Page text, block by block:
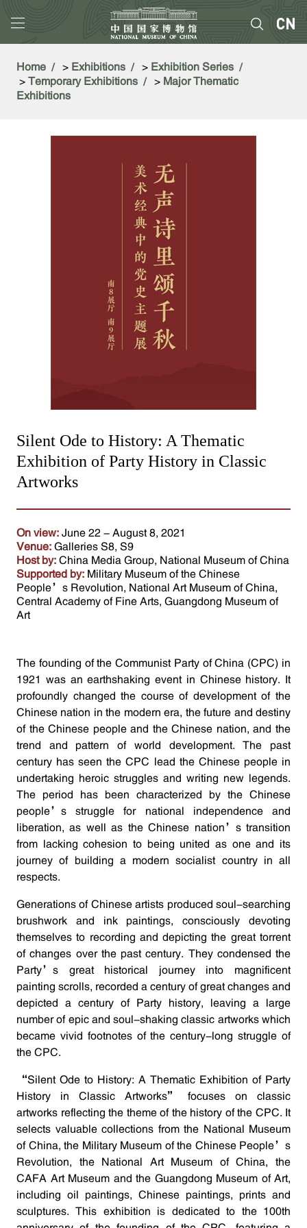
Home > Exhibitions > Exhibition Series
> Temporary Exhibitions > Major Thematic
Exhibitions
Silent Ode to History: A Thematic
Exhibition of Party History in Classic
Artworks
On view: June 22 - August 8, 2021
Venue: Galleries S8, S9
Host by: China Media Group, National Museum of China
Supported by: Military Museum of the Chinese
People’s Revolution, National Art Museum of China,
Central Academy of Fine Arts, Guangdong Museum of
Art
The founding of the Communist Party of China (CPC) in
1921 was an earthshaking event in Chinese history. It
profoundly changed the course of development of the
Chinese nation in the modern era, the future and destiny
of the Chinese people and the Chinese nation, and the
trend and pattern of world development. The past
century has seen the CPC lead the Chinese people in
undertaking heroic struggles and writing new legends.
The period has been characterized by the Chinese
people’s struggle for national independence and
liberation, as well as the Chinese nation’s transition
from lacking cohesion to being united as one and its
journey of building a modern socialist country in all
respects.
Generations of Chinese artists produced soul-searching
brushwork and ink paintings, consciously devoting
themselves to recording and depicting the great torrent
of changes over the past century. They condensed the
Party’s great historical journey into magnificent
painting scrolls, recorded a century of great changes and
depicted a century of Party history, leaving a large
number of epic and soul-shaking classic artworks which
became vivid footnotes of the century-long struggle of
the CPC.
“Silent Ode to History: A Thematic Exhibition of Party
History in Classic Artworks” focuses on classic
artworks reflecting the theme of the history of the CPC. It
selects valuable collections from the National Museum
of China, the Military Museum of the Chinese People’s
Revolution, the National Art Museum of China, the
CAFA Art Museum and the Guangdong Museum of Art,
including oil paintings, Chinese paintings, prints and
sculptures. This exhibition is dedicated to the 100th